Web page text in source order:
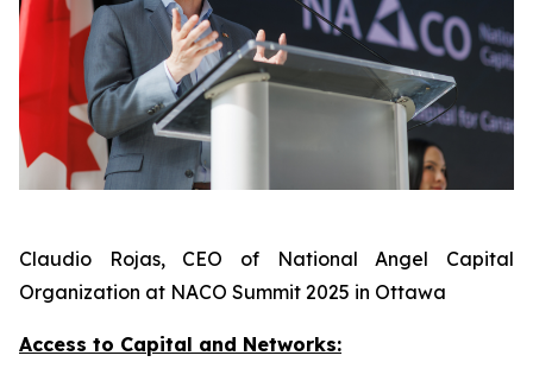
Claudio Rojas, CEO of National Angel Capital
Organization at NACO Summit 2025 in Ottawa
Access to Capital and Networks: